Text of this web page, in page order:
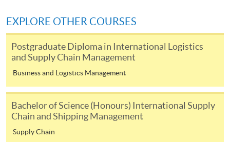
on the top right-hand corner of the
programme/course webpage to make online
application, and then follow the instructions to fill
in the online application form.
Some programmes/courses may admit by selection,
copy of any required documents (e.g. proof of
qualification) as indicated on the
programme/course webpage. Only file format in
EXPLORE OTHER COURSES
Postgraduate Diploma in International Logistics
and Supply Chain Management
Business and Logistics Management
Bachelor of Science (Honours) International Supply
Chain and Shipping Management
Supply Chain